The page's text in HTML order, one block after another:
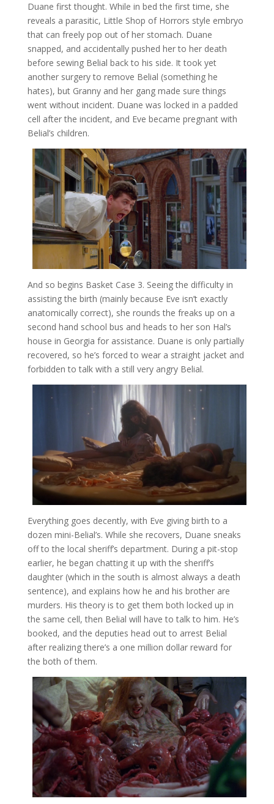
Duane first thought. While in bed the first time, she
reveals a parasitic, Little Shop of Horrors style embryo
that can freely pop out of her stomach. Duane
snapped, and accidentally pushed her to her death
before sewing Belial back to his side. It took yet
another surgery to remove Belial (something he
hates), but Granny and her gang made sure things
went without incident. Duane was locked in a padded
cell after the incident, and Eve became pregnant with
Belial’s children.
And so begins Basket Case 3. Seeing the difficulty in
assisting the birth (mainly because Eve isn’t exactly
anatomically correct), she rounds the freaks up on a
second hand school bus and heads to her son Hal’s
house in Georgia for assistance. Duane is only partially
recovered, so he’s forced to wear a straight jacket and
forbidden to talk with a still very angry Belial.
Everything goes decently, with Eve giving birth to a
dozen mini-Belial’s. While she recovers, Duane sneaks
off to the local sheriff’s department. During a pit-stop
earlier, he began chatting it up with the sheriff’s
daughter (which in the south is almost always a death
sentence), and explains how he and his brother are
murders. His theory is to get them both locked up in
the same cell, then Belial will have to talk to him. He’s
booked, and the deputies head out to arrest Belial
after realizing there’s a one million dollar reward for
the both of them.